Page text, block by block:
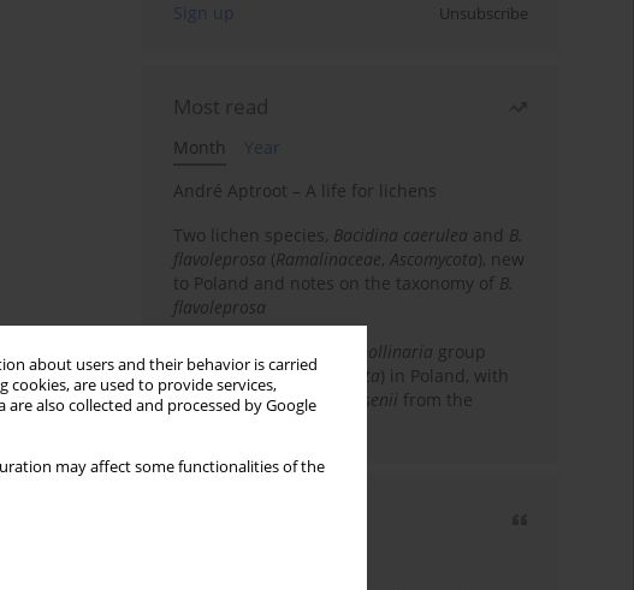
about users and their behavior is carried
are used to provide services,
are also collected and processed by Google
may affect some functionalities of the
Sign up Unsubscribe
Most read
Month
Year
André Aptroot – A life for lichens
Two lichen species, Bacidina caerulea and B.
flavoleprosa (Ramalinaceae,Ascomycota), new
to Poland and notes on the taxonomy of B.
flavoleprosa
Ramalina pollinaria group
(Ramalinaceae,Ascomycota) in Poland, with
the first records of
R. arsenii from the